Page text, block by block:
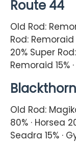
Route 44
Old Rod:
Rod: Remoraid
20% Super
Remoraid 15%
Old Rod:
80% · Horsea
Seadra 15% ·